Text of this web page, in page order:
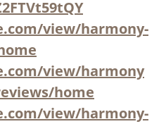
view/harmony-
view/harmony
home
view/harmony-